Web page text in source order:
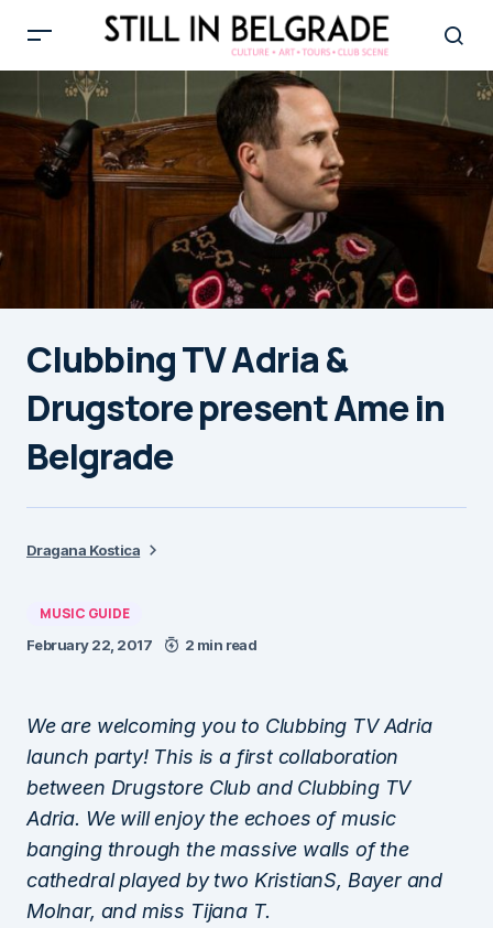
Clubbing TV Adria &
Drugstore present Ame in
Belgrade
Dragana Kostica
MUSIC GUIDE
February 22, 2017 2 min read
We are welcoming you to Clubbing TV Adria
launch party! This is a first collaboration
between Drugstore Club and Clubbing TV
Adria. We will enjoy the echoes of music
banging through the massive walls of the
cathedral played by two KristianS, Bayer and
Molnar, and miss Tijana T.